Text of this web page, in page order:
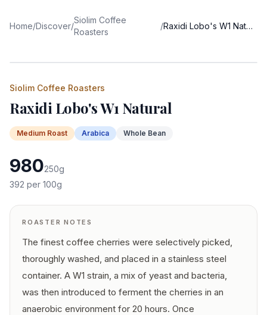
Home/Discover/
Siolim Coffee
Roasters
/ Raxidi Lobo's W1 Natural
Siolim Coffee Roasters
Raxidi Lobo's W1 Natural
Medium Roast Arabica Whole Bean
980250g
392 per 100g
ROASTER NOTES
The finest coffee cherries were selectively picked,
thoroughly washed, and placed in a stainless steel
container. A W1 strain, a mix of yeast and bacteria,
was then introduced to ferment the cherries in an
anaerobic environment for 20 hours. Once